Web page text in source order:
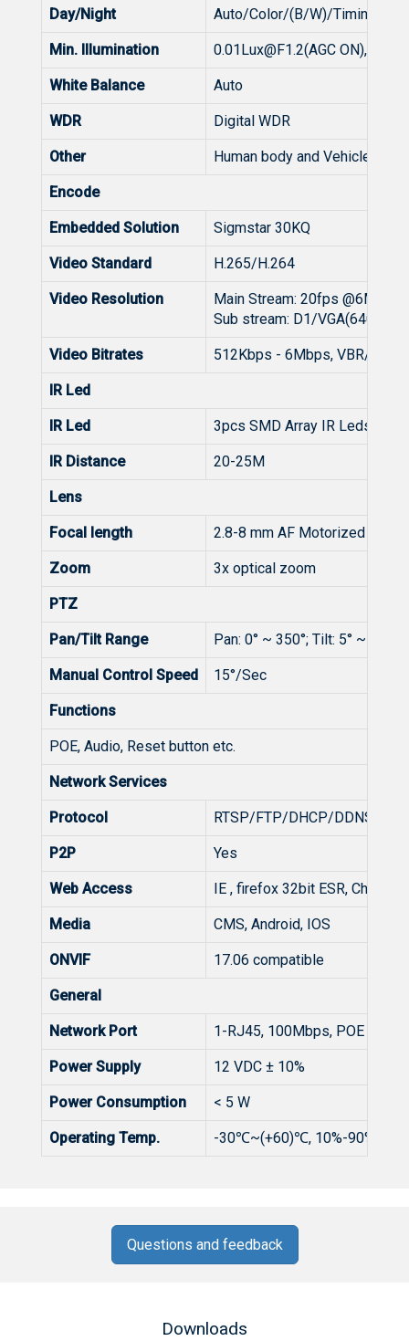
Day/Night Auto/Color/(B/W)/Timing
Min. Illumination 0.01Lux@F1.2(AGC ON), 0Lux
White Balance Auto
WDR Digital WDR
Other Human body and Vehicle
Encode
Embedded Solution Sigmstar 30KQ
Video Standard H.265/H.264
Video Resolution
Main Stream: 20fps
Sub stream: D1/
Video Bitrates 512Kbps - 6Mbps, VBR/CBR
IR Led
IR Led 3pcs SMD Array IR Leds
IR Distance 20-25M
Lens
Focal length 2.8-8 mm AF Motorized lens
Zoom 3x optical zoom
PTZ
Pan/Tilt Range Pan: 0° ~ 350°; Tilt: 5° ~ 90°
Manual Control Speed 15°/Sec
Functions
POE, Audio, Reset button etc.
Network Services
Protocol RTSP/FTP/DHCP/DDNS/
P2P Yes
Web Access IE , firefox 32bit ESR, Chrome
Media CMS, Android, IOS
ONVIF 17.06 compatible
General
Network Port 1-RJ45, 100Mbps, POE
Power Supply 12 VDC ± 10%
Power Consumption < 5 W
Operating Temp. -30℃~(+60)℃, 10%-90%RH
Questions and feedback
Downloads